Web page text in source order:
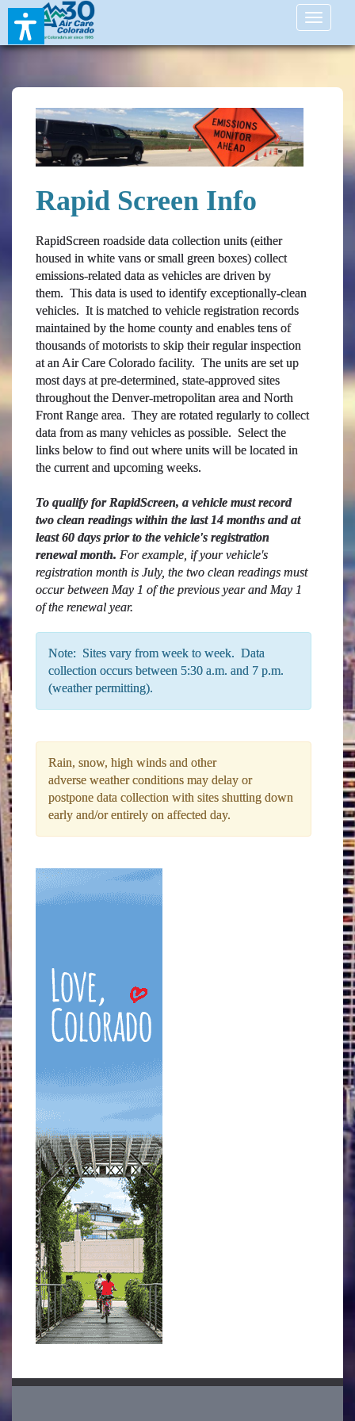
Toggle
Rapid Screen Info
RapidScreen roadside data collection units (either
housed in white vans or small green boxes) collect
emissions-related data as vehicles are driven by
them. This data is used to identify exceptionally-clean
vehicles. It is matched to vehicle registration records
maintained by the home county and enables tens of
thousands of motorists to skip their regular inspection
at an Air Care Colorado facility. The units are set up
most days at pre-determined, state-approved sites
throughout the Denver-metropolitan area and North
Front Range area. They are rotated regularly to collect
data from as many vehicles as possible. Select the
links below to find out where units will be located in
the current and upcoming weeks.
To qualify for RapidScreen, a vehicle must record
two clean readings within the last 14 months and at
least 60 days prior to the vehicle's registration
renewal month. For example, if your vehicle's
registration month is July, the two clean readings must
occur between May 1 of the previous year and May 1
of the renewal year.
Note: Sites vary from week to week. Data
collection occurs between 5:30 a.m. and 7 p.m.
(weather permitting).
Rain, snow, high winds and other
adverse weather conditions may delay or
postpone data collection with sites shutting down
early and/or entirely on affected day.